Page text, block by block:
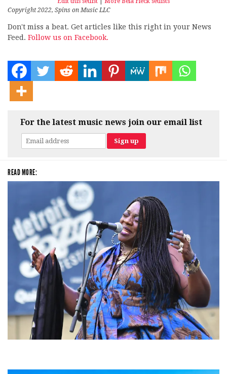
Copyright 2022, Spins on Music LLC
Don't miss a beat. Get articles like this right in your News
Feed. Follow us on Facebook.
For the latest music news join our email list
READ MORE: